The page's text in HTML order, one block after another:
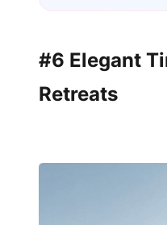
#6 Elegant
Retreats